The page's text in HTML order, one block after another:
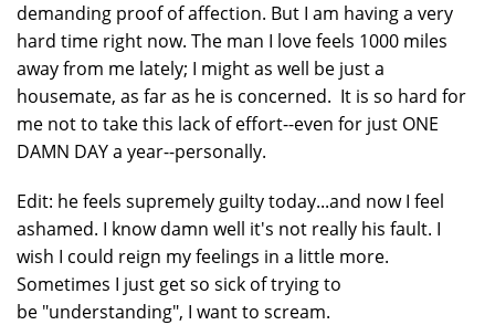
demanding proof of affection. But I am having a very
hard time right now. The man I love feels 1000 miles
away from me lately; I might as well be just a
housemate, as far as he is concerned. It is so hard for
me not to take this lack of effort--even for just ONE
DAMN DAY a year--personally.
Edit: he feels supremely guilty today...and now I feel
ashamed. I know damn well it's not really his fault. I
wish I could reign my feelings in a little more.
Sometimes I just get so sick of trying to
be "understanding", I want to scream.